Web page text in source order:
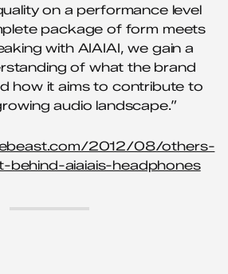
on a performance level
package of form meets
with AIAIAI, we gain a
of what the brand
how it aims to contribute to
audio landscape.”
2012/08/others-
behind-aiaiais-headphones